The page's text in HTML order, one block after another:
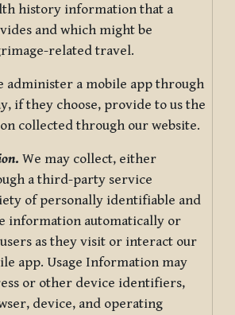
history information that a
and which might be
related travel.
administer a mobile app through
if they choose, provide to us the
collected through our website.
. We may collect, either
a third-party service
of personally identifiable and
information automatically or
as they visit or interact our
app. Usage Information may
or other device identifiers,
device, and operating